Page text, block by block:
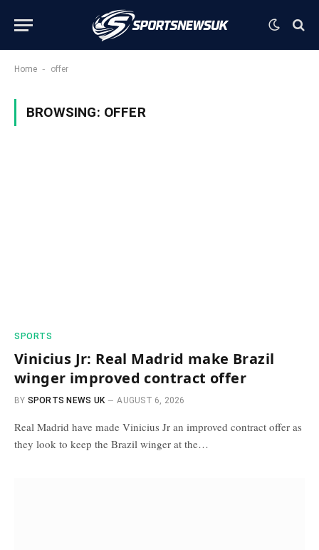
Home - offer
BROWSING: OFFER
SPORTS
Vinicius Jr: Real Madrid make Brazil
winger improved contract offer
BY SPORTS NEWS UK AUGUST 6, 2026
Real Madrid have made Vinicius Jr an improved contract offer as
they look to keep the Brazil winger at the…